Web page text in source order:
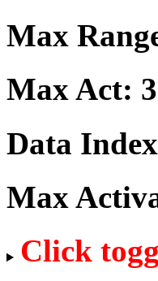
Max
Max Act:
Data
Max
Click